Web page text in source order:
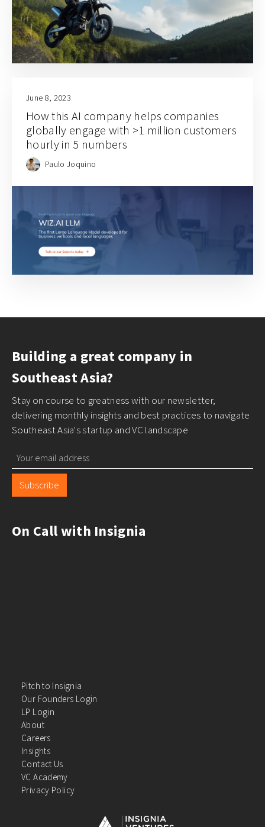
June 8, 2023
How this AI company helps companies
globally engage with >1 million customers
hourly in 5 numbers
Paulo Joquino
Building a great company in
Southeast Asia?
Stay on course to greatness with our newsletter,
delivering monthly insights and best practices to navigate
Southeast Asia's startup and VC landscape
Subscribe
On Call with Insignia
Pitch to Insignia
Our Founders Login
LP Login
About
Careers
Insights
Contact Us
VC Academy
Privacy Policy